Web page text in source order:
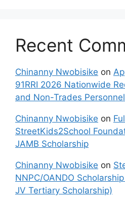
Recent
Chinanny Nwobisike on
91RRI 2026 Nationwide
and Non-Trades Personnel
Chinanny Nwobisike on
StreetKids2School
JAMB Scholarship
Chinanny Nwobisike on
NNPC/OANDO
JV Tertiary Scholarship)